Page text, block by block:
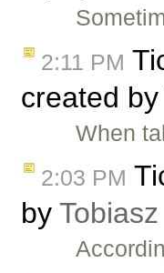
2:11 PM
created by
When
2:03 PM
by